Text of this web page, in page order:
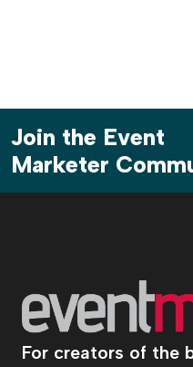
Join the Event
Marketer
For creators of the